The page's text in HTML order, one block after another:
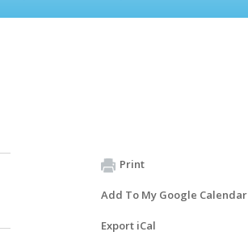
Print
Add To My Google Calendar
Export iCal